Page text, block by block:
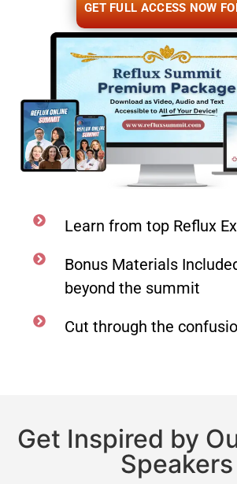
GET FULL ACCESS NOW
Learn from top Reflux
Bonus Materials
beyond the summit
Cut through the
Get Inspired by
Speakers